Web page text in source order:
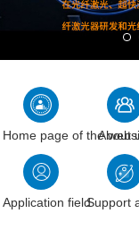
Home page of theAbout
Application fieldSupport